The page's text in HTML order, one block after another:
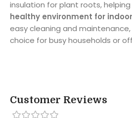
insulation for plant roots,
healthy environment for
easy cleaning and
choice for busy households or
Customer Reviews